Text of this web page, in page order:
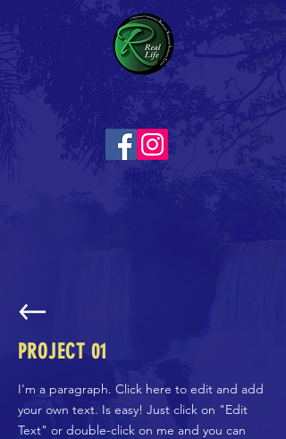
WATCH
PROJECT 01
I'm a paragraph. Click here to edit and add
your own text. Is easy! Just click on "Edit
Text" or double-click on me and you can